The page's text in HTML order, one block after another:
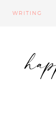
WRITING